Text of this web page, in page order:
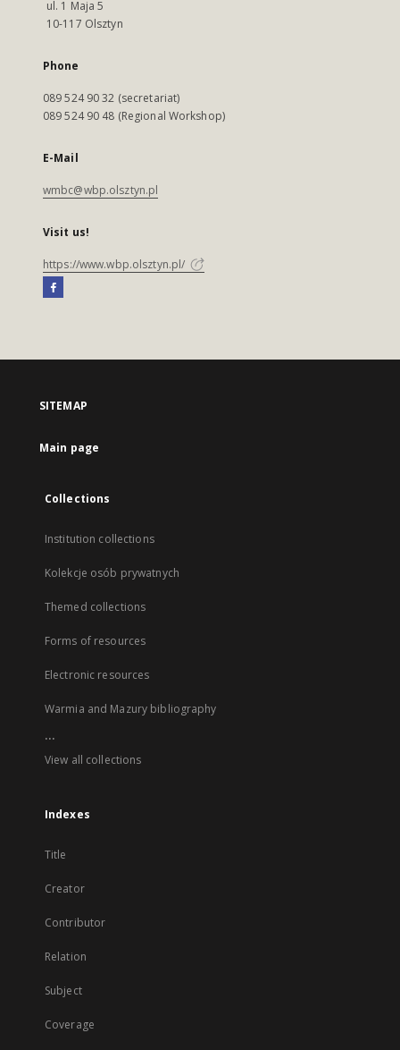
ul. 1 Maja 5
10-117 Olsztyn
Phone
089 524 90 32 (secretariat)
089 524 90 48 (Regional Workshop)
E-Mail
wmbc@wbp.olsztyn.pl
Visit us!
https://www.wbp.olsztyn.pl/
SITEMAP
Main page
Collections
Institution collections
Kolekcje osób prywatnych
Themed collections
Forms of resources
Electronic resources
Warmia and Mazury bibliography
...
View all collections
Indexes
Title
Creator
Contributor
Relation
Subject
Coverage